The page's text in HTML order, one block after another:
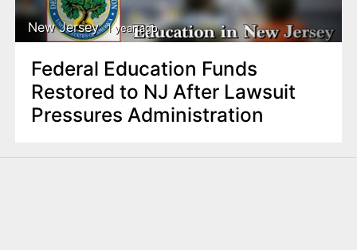
New Jersey 1 year ago
Federal Education Funds
Restored to NJ After Lawsuit
Pressures Administration